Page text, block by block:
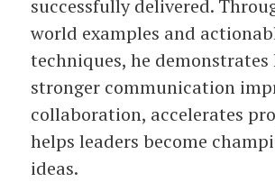
successfully delivered.
world examples and
techniques, he demonstrates
stronger communication
collaboration, accelerates
helps leaders become
ideas.